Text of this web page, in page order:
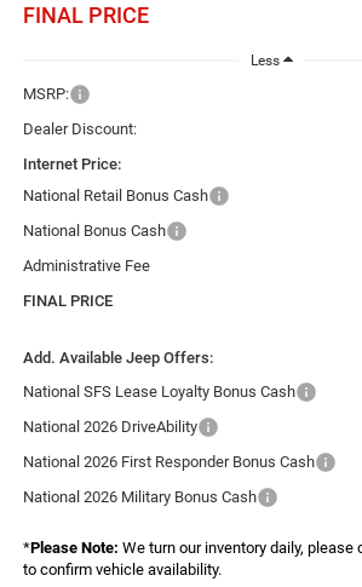
FINAL PRICE
Less
MSRP:
Dealer Discount:
Internet Price:
National Retail Bonus Cash
National Bonus Cash
Administrative Fee
FINAL PRICE
Add. Available Jeep Offers:
National SFS Lease Loyalty Bonus Cash
National 2026 DriveAbility
National 2026 First Responder Bonus Cash
National 2026 Military Bonus Cash
*Please Note: We turn our inventory daily,
to confirm vehicle availability.